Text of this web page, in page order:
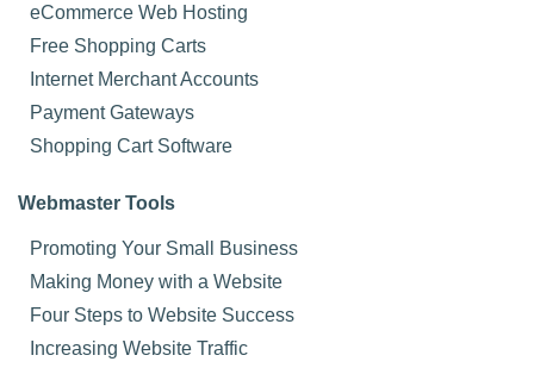
eCommerce Web Hosting
Free Shopping Carts
Internet Merchant Accounts
Payment Gateways
Shopping Cart Software
Webmaster Tools
Promoting Your Small Business
Making Money with a Website
Four Steps to Website Success
Increasing Website Traffic